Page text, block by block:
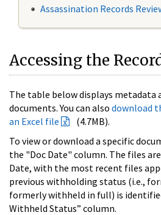
Assassination Records
Accessing the
The table below displays metadata
documents. You can also download
an Excel file
(4.7MB).
To view or download a specific
the "Doc Date" column. The files
Date, with the most recent files
previous withholding status (i.e.,
formerly withheld in full) is
Withheld Status” column.